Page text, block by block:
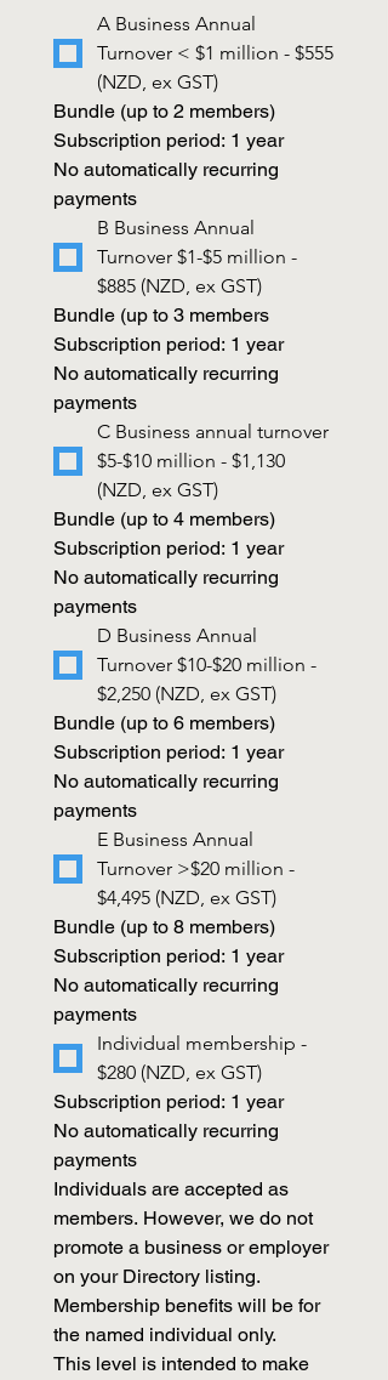
A Business Annual
Turnover < $1 million - $555
(NZD, ex GST)
Bundle (up to 2 members)
Subscription period: 1 year
No automatically recurring
payments
B Business Annual
Turnover $1-$5 million -
$885 (NZD, ex GST)
Bundle (up to 3 members
Subscription period: 1 year
No automatically recurring
payments
C Business annual turnover
$5-$10 million - $1,130
(NZD, ex GST)
Bundle (up to 4 members)
Subscription period: 1 year
No automatically recurring
payments
D Business Annual
Turnover $10-$20 million -
$2,250 (NZD, ex GST)
Bundle (up to 6 members)
Subscription period: 1 year
No automatically recurring
E Business Annual
Turnover >$20 million -
$4,495 (NZD, ex GST)
Bundle (up to 8 members)
Subscription period: 1 year
No automatically recurring
payments
Individual membership -
$280 (NZD, ex GST)
Subscription period: 1 year
No automatically recurring
payments
Individuals are accepted as
members. However, we do not
promote a business or employer
Membership benefits will be for
the named individual only.
This level is intended to make